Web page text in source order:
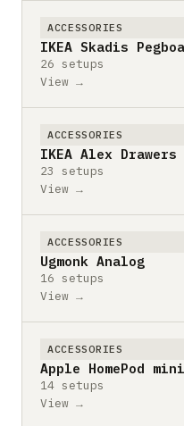
ACCESSORIES
IKEA Skadis
26 setups
View →
ACCESSORIES
IKEA Alex Drawers
23 setups
View →
ACCESSORIES
Ugmonk Analog
16 setups
View →
ACCESSORIES
Apple HomePod mini
14 setups
View →